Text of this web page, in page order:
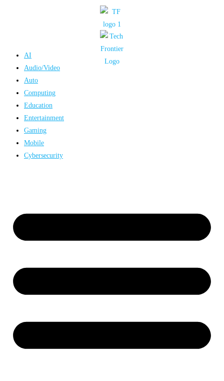
AI
Audio/Video
Auto
Computing
Education
Entertainment
Gaming
Mobile
Cybersecurity